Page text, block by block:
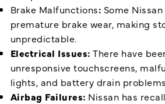
Brake Malfunctions: Some
premature brake wear, making
unpredictable.
Electrical Issues: There have
unresponsive touchscreens,
lights, and battery drain
Airbag Failures: Nissan has